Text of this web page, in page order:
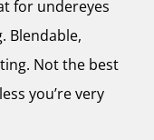
for undereyes
Blendable,
Not the best
you’re very